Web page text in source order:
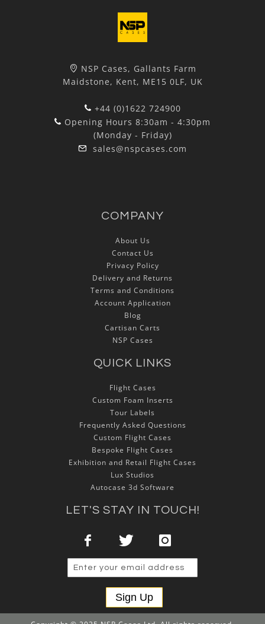
NSP Cases, Gallants Farm
Maidstone, Kent, ME15 0LF, UK
+44 (0)1622 724900
Opening Hours 8:30am - 4:30pm
(Monday - Friday)
sales@nspcases.com
COMPANY
About Us
Contact Us
Privacy Policy
Delivery and Returns
Terms and Conditions
Account Application
Blog
Cartisan Carts
NSP Cases
QUICK LINKS
Flight Cases
Custom Foam Inserts
Tour Labels
Frequently Asked Questions
Custom Flight Cases
Bespoke Flight Cases
Exhibition and Retail Flight Cases
Lux Studios
Autocase 3d Software
LET'S STAY IN TOUCH!
Sign Up